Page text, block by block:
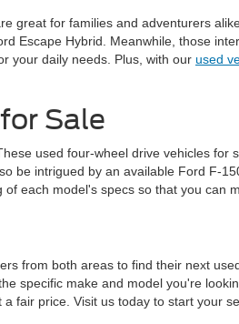
great for families and adventurers
Escape Hybrid. Meanwhile, those
your daily needs. Plus, with our used
Sale
These used four-wheel drive vehicles
be intrigued by an available Ford F-
each model's specs so that you can
from both areas to find their next
specific make and model you're
fair price. Visit us today to start your